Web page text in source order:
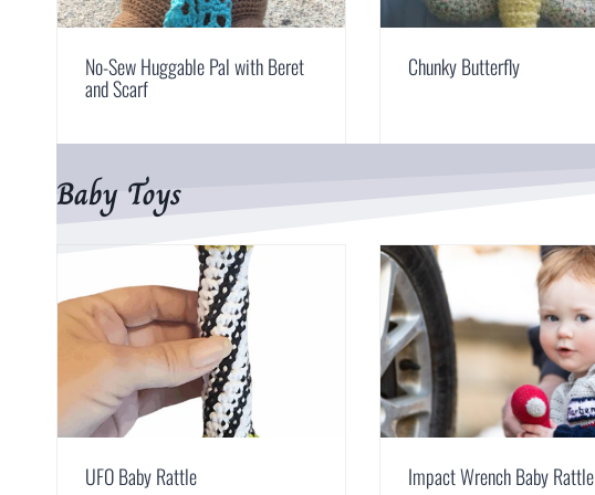
No-Sew Huggable Pal with Beret
and Scarf
Chunky Butterfly
Baby Toys
UFO Baby Rattle Impact Wrench Baby Rattle